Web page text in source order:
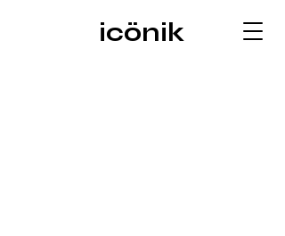
icönik